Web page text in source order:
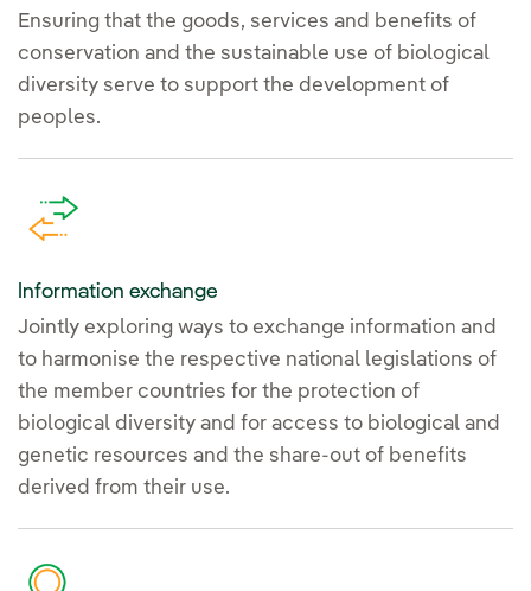
Ensuring that the goods, services and benefits of
conservation and the sustainable use of biological
diversity serve to support the development of
peoples.
Information exchange
Jointly exploring ways to exchange information and
to harmonise the respective national legislations of
the member countries for the protection of
biological diversity and for access to biological and
genetic resources and the share-out of benefits
derived from their use.